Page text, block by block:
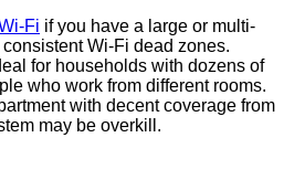
Fi if you have a large or multi-
Wi-Fi dead zones.
for households with dozens of
who work from different rooms.
with decent coverage from
may be overkill.